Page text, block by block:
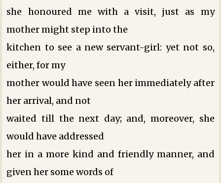
she honoured me with a visit, just as my
mother might step into the
kitchen to see a new servant-girl: yet not so,
either, for my
mother would have seen her immediately after
her arrival, and not
waited till the next day; and, moreover, she
would have addressed
her in a more kind and friendly manner, and
given her some words of